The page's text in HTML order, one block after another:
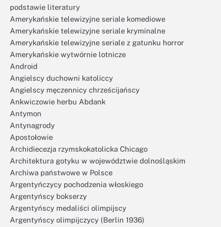
podstawie literatury
Amerykańskie telewizyjne seriale komediowe
Amerykańskie telewizyjne seriale kryminalne
Amerykańskie telewizyjne seriale z gatunku horror
Amerykańskie wytwórnie lotnicze
Android
Angielscy duchowni katoliccy
Angielscy męczennicy chrześcijańscy
Ankwiczowie herbu Abdank
Antymon
Antynagrody
Apostołowie
Archidiecezja rzymskokatolicka Chicago
Architektura gotyku w województwie dolnośląskim
Archiwa państwowe w Polsce
Argentyńczycy pochodzenia włoskiego
Argentyńscy bokserzy
Argentyńscy medaliści olimpijscy
Argentyńscy olimpijczycy (Berlin 1936)